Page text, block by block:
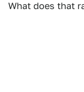
What does that